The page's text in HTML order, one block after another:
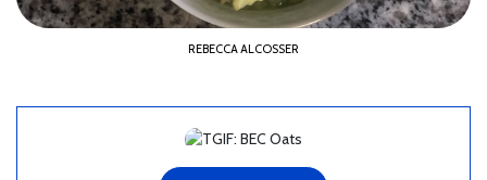
REBECCA ALCOSSER